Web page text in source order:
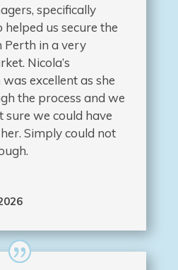
specifically
helped us secure the
Perth in a very
Nicola’s
excellent as she
the process and we
sure we could have
Simply could not